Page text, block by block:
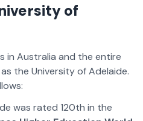
of
in Australia and the entire
the University of Adelaide.
was rated 120th in the